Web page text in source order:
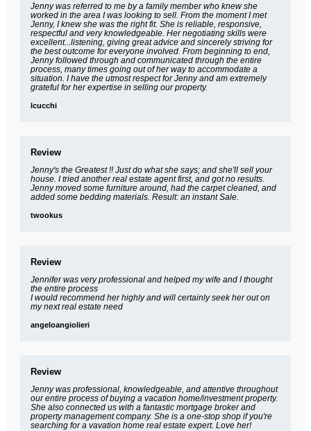
Jenny was referred to me by a family member who knew she
worked in the area I was looking to sell. From the moment I met
Jenny, I knew she was the right fit. She is reliable, responsive,
respectful and very knowledgeable. Her negotiating skills were
excellent...listening, giving great advice and sincerely striving for
the best outcome for everyone involved. From beginning to end,
Jenny followed through and communicated through the entire
process, many times going out of her way to accommodate a
situation. I have the utmost respect for Jenny and am extremely
grateful for her expertise in selling our property.
lcucchi
Review
Jenny's the Greatest !! Just do what she says; and she'll sell your
house. I tried another real estate agent first, and got no results.
Jenny moved some furniture around, had the carpet cleaned, and
added some bedding materials. Result: an instant Sale.
twookus
Review
Jennifer was very professional and helped my wife and I thought
the entire process
I would recommend her highly and will certainly seek her out on
my next real estate need
angeloangiolieri
Review
Jenny was professional, knowledgeable, and attentive throughout
our entire process of buying a vacation home/investment property.
She also connected us with a fantastic mortgage broker and
property management company. She is a one-stop shop if you're
searching for a vavation home real estate expert. Love her!